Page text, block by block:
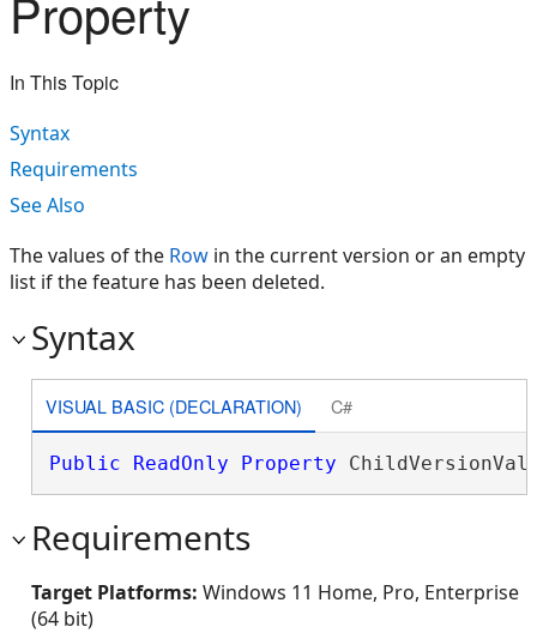
In This Topic
Syntax
Requirements
See Also
The values of the Row in the current version or an empty
list if the feature has been deleted.
Syntax
VISUAL BASIC (DECLARATION) C#
Public ReadOnly Property
Requirements
Target Platforms: Windows 11 Home, Pro, Enterprise
(64 bit)